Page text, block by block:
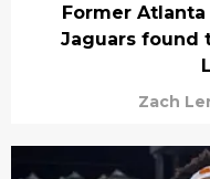
Former
Jaguars found
Zach